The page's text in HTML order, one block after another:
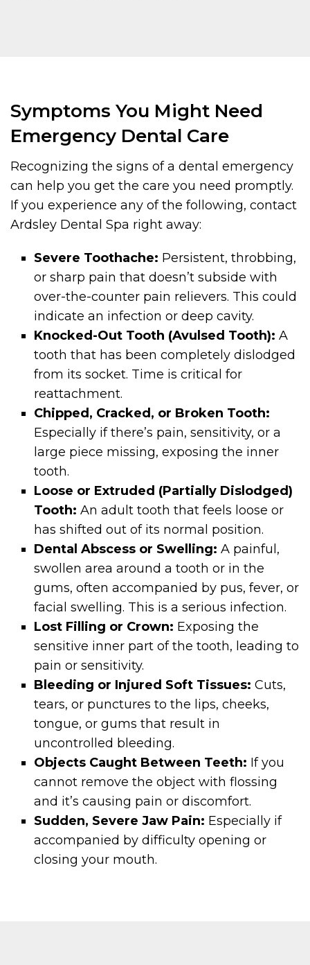
Symptoms You Might Need
Emergency Dental Care
Recognizing the signs of a dental emergency
can help you get the care you need promptly.
If you experience any of the following, contact
Ardsley Dental Spa right away:
Severe Toothache: Persistent, throbbing,
or sharp pain that doesn’t subside with
over-the-counter pain relievers. This could
indicate an infection or deep cavity.
Knocked-Out Tooth (Avulsed Tooth): A
tooth that has been completely dislodged
from its socket. Time is critical for
reattachment.
Chipped, Cracked, or Broken Tooth:
Especially if there’s pain, sensitivity, or a
large piece missing, exposing the inner
tooth.
Loose or Extruded (Partially Dislodged)
Tooth: An adult tooth that feels loose or
has shifted out of its normal position.
Dental Abscess or Swelling: A painful,
swollen area around a tooth or in the
gums, often accompanied by pus, fever, or
facial swelling. This is a serious infection.
Lost Filling or Crown: Exposing the
sensitive inner part of the tooth, leading to
pain or sensitivity.
Bleeding or Injured Soft Tissues: Cuts,
tears, or punctures to the lips, cheeks,
tongue, or gums that result in
uncontrolled bleeding.
Objects Caught Between Teeth: If you
cannot remove the object with flossing
and it’s causing pain or discomfort.
Sudden, Severe Jaw Pain: Especially if
accompanied by difficulty opening or
closing your mouth.